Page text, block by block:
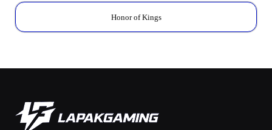
Honor of Kings